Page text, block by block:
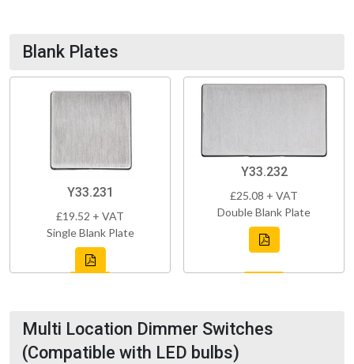
Blank Plates
Y33.231
£19.52 + VAT
Single Blank Plate
Y33.232
£25.08 + VAT
Double Blank Plate
Multi Location Dimmer Switches
(Compatible with LED bulbs)